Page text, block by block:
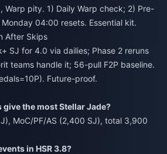
Warp pity. 1) Daily Warp check; 2) Pre-
04:00 resets. Essential kit.
After Skips
SJ for 4.0 via dailies; Phase 2 reruns
teams handle it; 56-pull F2P baseline.
Future-proof.
give the most Stellar Jade?
MoC/PF/AS (2,400 SJ), total 3,900
in HSR 3.8?